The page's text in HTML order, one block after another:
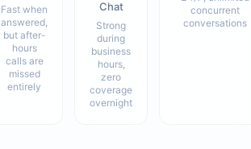
Fast when
answered,
but after-
hours
calls are
missed
entirely
Chat
Strong
during
business
hours,
zero
coverage
overnight
concurrent
conversations